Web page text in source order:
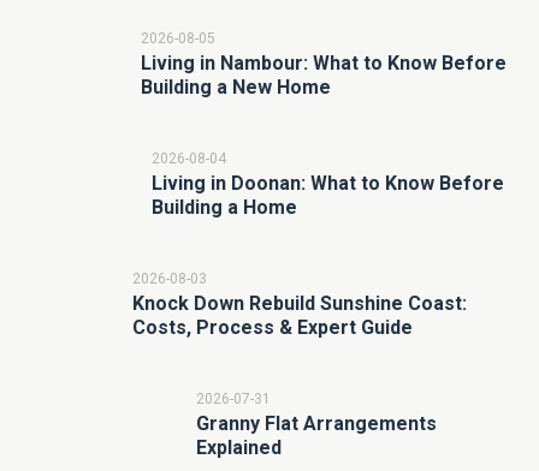
2026-08-05
Living in Nambour: What to Know Before
Building a New Home
2026-08-04
Living in Doonan: What to Know Before
Building a Home
2026-08-03
Knock Down Rebuild Sunshine Coast:
Costs, Process & Expert Guide
2026-07-31
Granny Flat Arrangements
Explained